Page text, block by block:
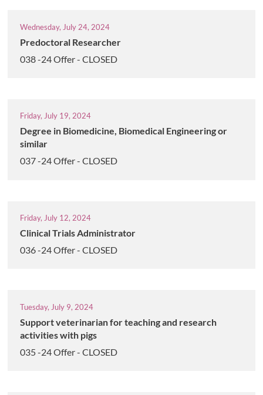
Wednesday, July 24, 2024
Predoctoral Researcher
038 -24 Offer - CLOSED
Friday, July 19, 2024
Degree in Biomedicine, Biomedical Engineering or
similar
037 -24 Offer - CLOSED
Friday, July 12, 2024
Clinical Trials Administrator
036 -24 Offer - CLOSED
Tuesday, July 9, 2024
Support veterinarian for teaching and research
activities with pigs
035 -24 Offer - CLOSED